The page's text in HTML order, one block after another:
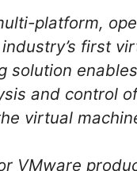
platform,
first
solution
and control
virtual
VMware